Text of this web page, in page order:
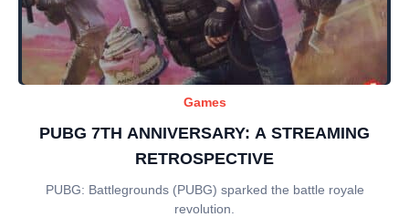
Games
PUBG 7TH ANNIVERSARY: A STREAMING
RETROSPECTIVE
PUBG: Battlegrounds (PUBG) sparked the battle royale
revolution.